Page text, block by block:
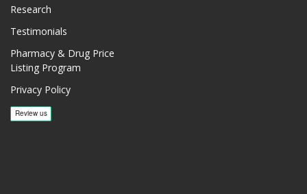
Research
Testimonials
Pharmacy & Drug Price
Listing Program
Privacy Policy